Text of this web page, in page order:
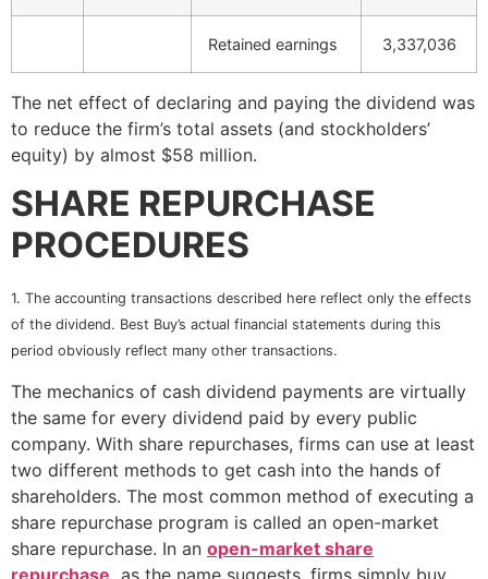
Retained earnings 3,337,036
The net effect of declaring and paying the dividend was
to reduce the firm’s total assets (and stockholders’
equity) by almost $58 million.
SHARE REPURCHASE
PROCEDURES
1. The accounting transactions described here reflect only the effects
of the dividend. Best Buy’s actual financial statements during this
period obviously reflect many other transactions.
The mechanics of cash dividend payments are virtually
the same for every dividend paid by every public
company. With share repurchases, firms can use at least
two different methods to get cash into the hands of
shareholders. The most common method of executing a
share repurchase program is called an open-market
share repurchase. In an open-market share
repurchase as the name suggests, firms simply buy